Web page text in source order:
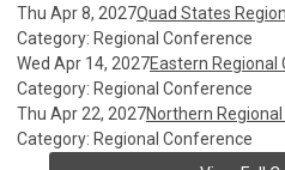
Thu Apr 8, 2027Quad States
Category: Regional Conference
Wed Apr 14, 2027Eastern Regional
Category: Regional Conference
Thu Apr 22, 2027Northern
Category: Regional Conference